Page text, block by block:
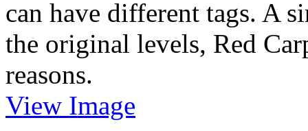
can have different tags. A
the original levels, Red
reasons.
View Image